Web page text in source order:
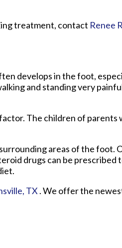
treatment, contact Renee
develops in the foot,
and standing very
The children of parents
areas of the foot.
drugs can be prescribed
TX . We offer the